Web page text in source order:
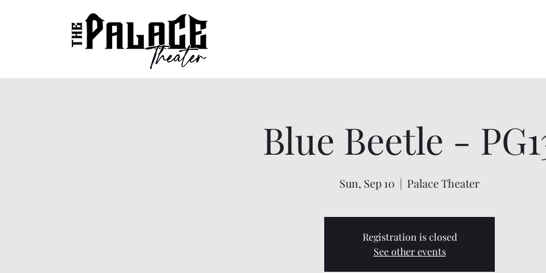
Blue Beetle -
Sun, Sep 10
  |
Palace Theater
Registration is closed
See other events